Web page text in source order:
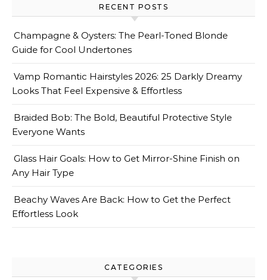
RECENT POSTS
Champagne & Oysters: The Pearl-Toned Blonde
Guide for Cool Undertones
Vamp Romantic Hairstyles 2026: 25 Darkly Dreamy
Looks That Feel Expensive & Effortless
Braided Bob: The Bold, Beautiful Protective Style
Everyone Wants
Glass Hair Goals: How to Get Mirror-Shine Finish on
Any Hair Type
Beachy Waves Are Back: How to Get the Perfect
Effortless Look
CATEGORIES